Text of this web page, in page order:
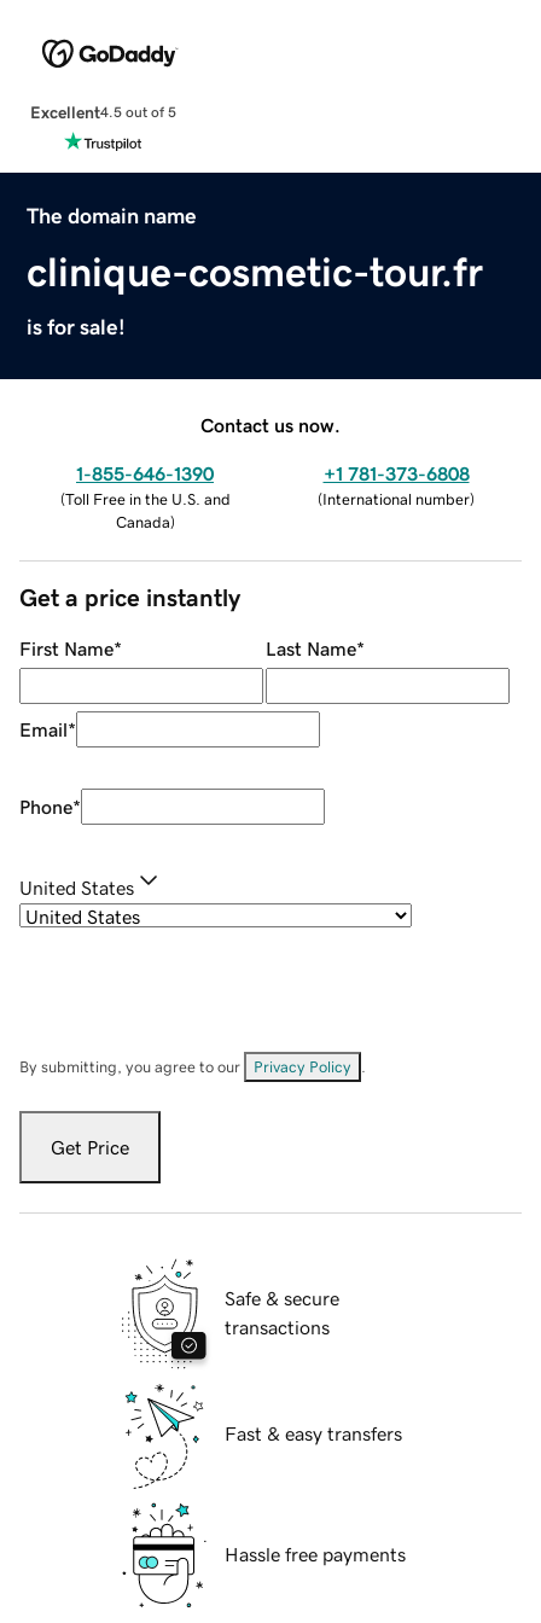
Excellent4.5 out of 5
The domain name
clinique-cosmetic-tour.fr
is for sale!
Contact us now.
1-855-646-1390
(Toll Free in the U.S. and
Canada)
+1 781-373-6808
(International number)
Get a price instantly
First Name* Last Name*
Email*
Phone*
United States
By submitting, you agree to our Privacy Policy
Get Price
Safe & secure
transactions
Fast & easy transfers
Hassle free payments